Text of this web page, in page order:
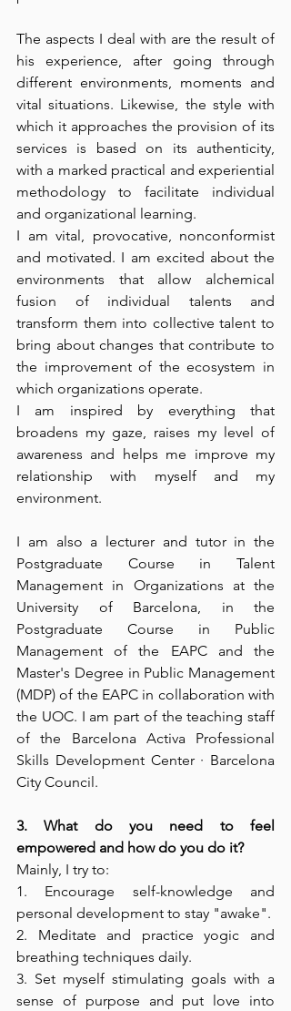
The aspects I deal with are the result of
his experience, after going through
different environments, moments and
vital situations. Likewise, the style with
which it approaches the provision of its
services is based on its authenticity,
with a marked practical and experiential
methodology to facilitate individual
and organizational learning.
I am vital, provocative, nonconformist
and motivated. I am excited about the
environments that allow alchemical
fusion of individual talents and
transform them into collective talent to
bring about changes that contribute to
the improvement of the ecosystem in
which organizations operate.
I am inspired by everything that
broadens my gaze, raises my level of
awareness and helps me improve my
relationship with myself and my
environment.
I am also a lecturer and tutor in the
Postgraduate Course in Talent
Management in Organizations at the
University of Barcelona, in the
Postgraduate Course in Public
Management of the EAPC and the
Master's Degree in Public Management
(MDP) of the EAPC in collaboration with
the UOC. I am part of the teaching staff
of the Barcelona Activa Professional
Skills Development Center · Barcelona
City Council.
3. What do you need to feel
empowered and how do you do it?
Mainly, I try to:
1. Encourage self-knowledge and
personal development to stay "awake".
2. Meditate and practice yogic and
breathing techniques daily.
3. Set myself stimulating goals with a
sense of purpose and put love into